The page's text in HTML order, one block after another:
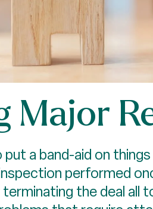
Major
a band-aid on
performed
the deal all